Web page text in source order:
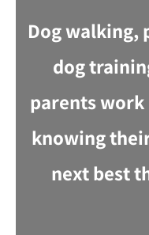
Dog walking,
dog
parents
knowing
next best